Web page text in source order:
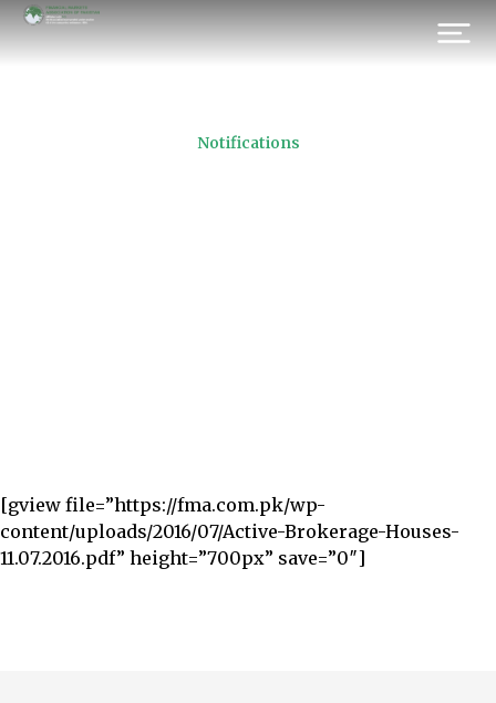
Notifications
[gview file=”https://fma.com.pk/wp-
content/uploads/2016/07/Active-Brokerage-Houses-
11.07.2016.pdf” height=”700px” save=”0″]